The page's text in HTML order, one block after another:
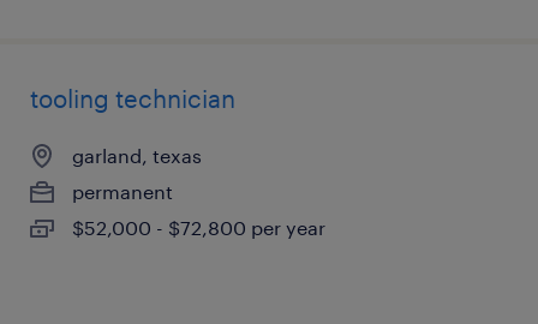
tooling technician
garland, texas
permanent
$52,000 - $72,800 per year